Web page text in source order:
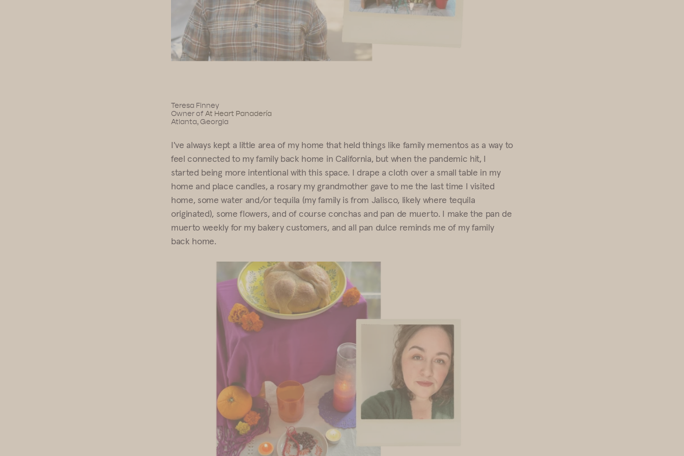
Teresa Finney
Owner of At Heart Panadería
Atlanta, Georgia
I've always kept a little area of my home that held things like family mementos as a way to
feel connected to my family back home in California, but when the pandemic hit, I
started being more intentional with this space. I drape a cloth over a small table in my
home and place candles, a rosary my grandmother gave to me the last time I visited
home, some water and/or tequila (my family is from Jalisco, likely where tequila
originated), some flowers, and of course conchas and pan de muerto. I make the pan de
muerto weekly for my bakery customers, and all pan dulce reminds me of my family
back home.